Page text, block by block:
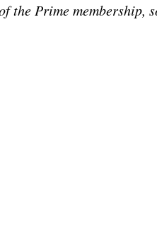
the Prime membership,